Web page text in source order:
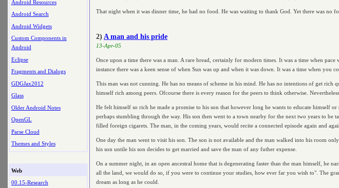
Android Resources
Android Search
Android Widgets
Custom Components in
Android
Eclipse
Fragments and Dialogs
GDGJax2012
Glass
Older Android Notes
OpenGL
Parse Cloud
Themes and Styles
Web
00.15-Research
That night when it was dinner time, he had no food. He was waiting to thank God. Yet there was no
2) A man and his pride
13-Apr-05
Once upon a time there was a man. A rare bread, certainly for modern times. It was a time when
instance there was a keen sense of when Sun was up and when it was down. It was a time when
This man was not cunning. He has no means of scheme in his mind. He has no intentions of get rich
himself rich among peers. Ofcourse there is every reason for the peers to think otherwise.
He felt himself so rich he made a promise to his son that however long he wants to educate himself
perhaps stumbling through the way. His son then went to a town nearby for the next two years to
filled foreign cigarets. The man, in the coming years, would recite a connected episode again and
One day the man went to visit his son. The son is not available and the man walked into his room
his son untile his son decides to get married and save the man of any futher expense.
On a summer night, in an open ancestral home that is degenerating faster than the man himself, he
all the land, we would do so, if you were to continue your studies, how ever far you wish to". The
dream as long as he could.